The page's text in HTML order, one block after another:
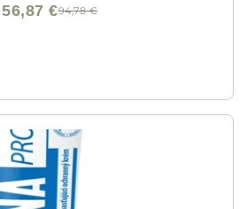
94,78 €
56,87 €